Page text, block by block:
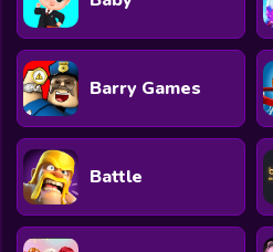
Barry Games
Battle